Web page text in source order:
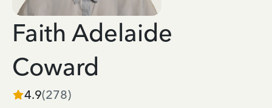
Faith Adelaide
Coward
4.9(278)